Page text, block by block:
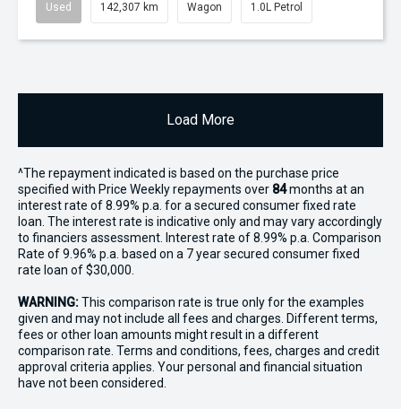
Used 142,307 km Wagon 1.0L Petrol
Load More
^The repayment indicated is based on the purchase price
specified with Price Weekly repayments over 84months at an
interest rate of 8.99% p.a. for a secured consumer fixed rate
loan. The interest rate is indicative only and may vary accordingly
to financiers assessment. Interest rate of 8.99% p.a. Comparison
Rate of 9.96% p.a. based on a 7 year secured consumer fixed
rate loan of $30,000.
WARNING:This comparison rate is true only for the examples
given and may not include all fees and charges. Different terms,
fees or other loan amounts might result in a different
comparison rate. Terms and conditions, fees, charges and credit
approval criteria applies. Your personal and financial situation
have not been considered.